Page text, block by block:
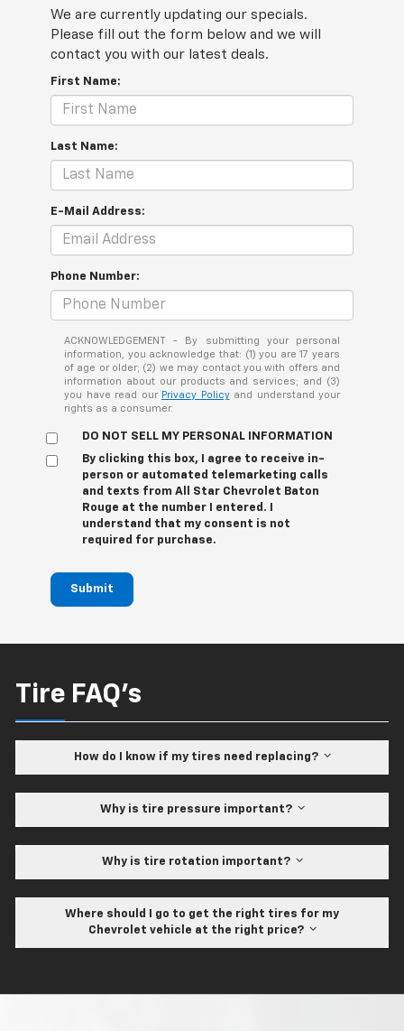
We are currently updating our specials.
Please fill out the form below and we will
contact you with our latest deals.
First Name:
Last Name:
E-Mail Address:
Phone Number:
ACKNOWLEDGEMENT - By submitting your personal
information, you acknowledge that: (1) you are 17 years
of age or older; (2) we may contact you with offers and
information about our products and services; and (3)
you have read our Privacy Policyand understand your
rights as a consumer.
DO NOT SELL MY PERSONAL INFORMATION
By clicking this box, I agree to receive in-
person or automated telemarketing calls
and texts from All Star Chevrolet Baton
Rouge at the number I entered. I
understand that my consent is not
required for purchase.
Submit
Tire FAQ's
How do I know if my tires need replacing?
Why is tire pressure important?
Why is tire rotation important?
Where should I go to get the right tires for my
Chevrolet vehicle at the right price?